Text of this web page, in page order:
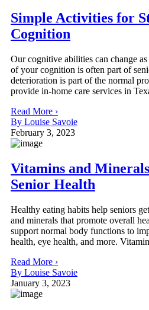
Simple Activities for
Cognition
Our cognitive abilities can change
of your cognition is often part of
deterioration is part of the normal
provide in-home care services in
Read More ›
By Louise Savoie
February 3, 2023
Vitamins and
Senior Health
Healthy eating habits help seniors
and minerals that promote overall
support normal body functions to
health, eye health, and more.
Read More ›
By Louise Savoie
January 3, 2023